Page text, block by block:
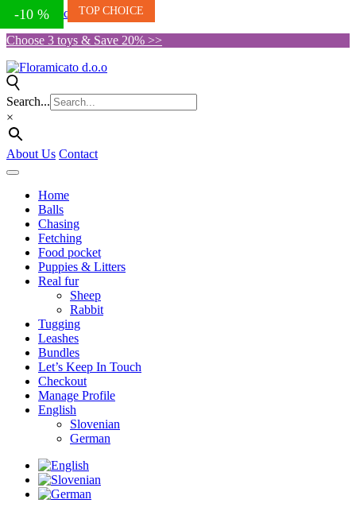
Skip to the content
Choose 3 toys & Save 20% >>
Search...
×
About Us Contact
Home
Balls
Chasing
Fetching
Food pocket
Puppies & Litters
Real fur
Sheep
Rabbit
Tugging
Leashes
Bundles
Let’s Keep In Touch
Checkout
Manage Profile
English
Slovenian
German
-10 % TOP CHOICE
-13 %
-9 %
-10 %